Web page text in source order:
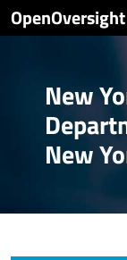
OpenOversight
New
New